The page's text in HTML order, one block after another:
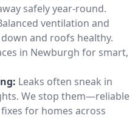
safely year-round.
ventilation and
and roofs healthy.
in Newburgh for smart,
Leaks often sneak in
We stop them—reliable
for homes across